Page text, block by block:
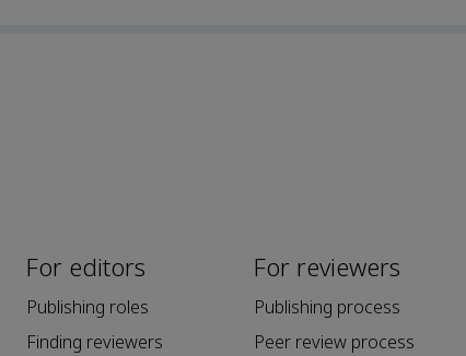
For editors
Publishing roles
Finding reviewers
For reviewers
Publishing process
Peer review process